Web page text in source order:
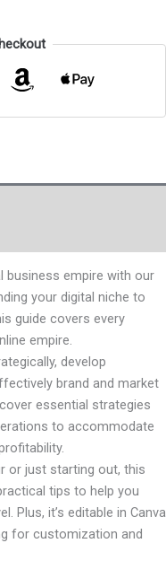
business empire with our
your digital niche to
guide covers every
empire.
develop
brand and market
essential strategies
to accommodate
or just starting out, this
tips to help you
Plus, it’s editable in Canva
for customization and